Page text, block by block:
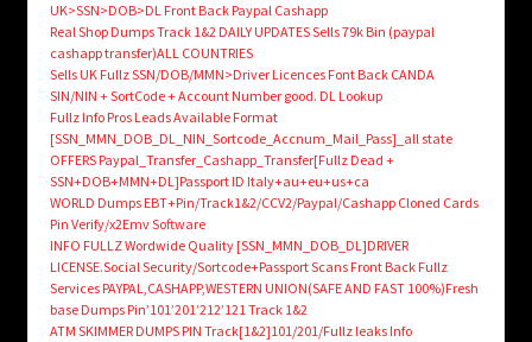
UK>SSN>DOB>DL Front Back Paypal Cashapp
Real Shop Dumps Track 1&2 DAILY UPDATES Sells 79k Bin (paypal
cashapp transfer)ALL COUNTRIES
Sells UK Fullz SSN/DOB/MMN>Driver Licences Font Back CANDA
SIN/NIN + SortCode + Account Number good. DL Lookup
Fullz Info Pros Leads Available Format
[SSN_MMN_DOB_DL_NIN_Sortcode_Accnum_Mail_Pass]_all state
OFFERS Paypal_Transfer_Cashapp_Transfer[Fullz Dead +
SSN+DOB+MMN+DL]Passport ID Italy+au+eu+us+ca
WORLD Dumps EBT+Pin/Track1&2/CCV2/Paypal/Cashapp Cloned Cards
Pin Verify/x2Emv Software
INFO FULLZ Wordwide Quality [SSN_MMN_DOB_DL]DRIVER
LICENSE.Social Security/Sortcode+Passport Scans Front Back Fullz
Services PAYPAL,CASHAPP,WESTERN UNION(SAFE AND FAST 100%)Fresh
base Dumps Pin’101’201’212’121 Track 1&2
ATM SKIMMER DUMPS PIN Track[1&2]101/201/Fullz leaks Info